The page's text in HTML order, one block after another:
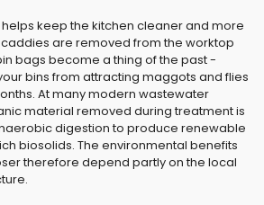
keep the kitchen cleaner and more
are removed from the worktop
bags become a thing of the past -
bins from attracting maggots and flies
At many modern wastewater
material removed during treatment is
digestion to produce renewable
biosolids. The environmental benefits
therefore depend partly on the local